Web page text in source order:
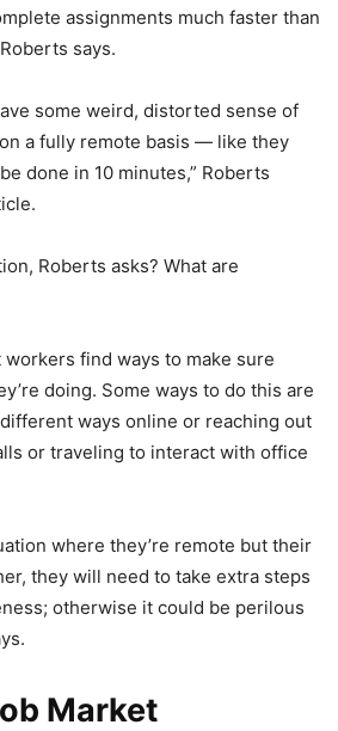
assignments much faster than
says.
some weird, distorted sense of
a fully remote basis — like they
done in 10 minutes,” Roberts
Roberts asks? What are
find ways to make sure
doing. Some ways to do this are
ways online or reaching out
or traveling to interact with office
where they’re remote but their
they will need to take extra steps
otherwise it could be perilous
Market